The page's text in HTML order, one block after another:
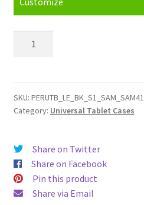
S2
(8.0
Tablet
Cases
quantity
SKU: PERUTB_LE_BK_S1_SAM_SAM41
Category: Universal Tablet Cases
Share on Twitter
Share on Facebook
Pin this product
Share via Email